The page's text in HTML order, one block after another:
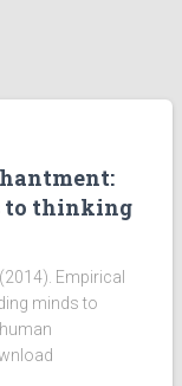
to thinking
Empirical
minds to